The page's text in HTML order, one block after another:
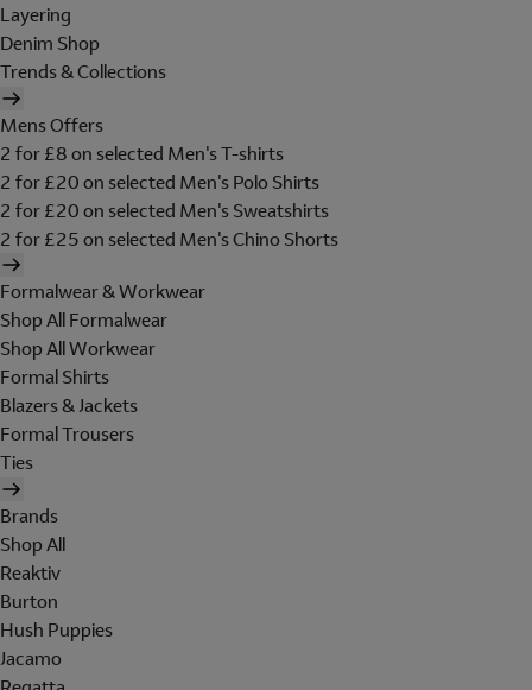
Layering
Denim Shop
Trends & Collections
Mens Offers
2 for £8 on selected Men's T-shirts
2 for £20 on selected Men's Polo Shirts
2 for £20 on selected Men's Sweatshirts
2 for £25 on selected Men's Chino Shorts
Formalwear & Workwear
Shop All Formalwear
Shop All Workwear
Formal Shirts
Blazers & Jackets
Formal Trousers
Ties
Brands
Shop All
Reaktiv
Burton
Hush Puppies
Jacamo